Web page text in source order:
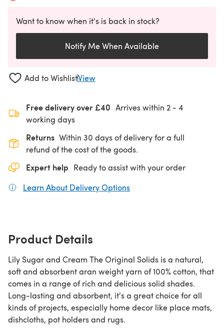
Want to know when it's is back in stock?
Notify Me When Available
Add to WishlistView
Free delivery over £40 Arrives within 2 - 4
working days
Returns Within 30 days of delivery for a full
refund of the cost of the goods.
Expert help Ready to assist with your order
Learn About Delivery Options
Product Details
Lily Sugar and Cream The Original Solids is a natural,
soft and absorbent aran weight yarn of 100% cotton, that
comes in a range of rich and delicious solid shades.
Long-lasting and absorbent, it's a great choice for all
kinds of projects, especially home decor like place mats,
dishcloths, pot holders and rugs.